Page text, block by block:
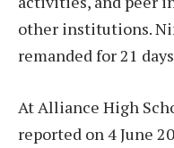
other institutions.
remanded for 21
At Alliance High
reported on 4 June